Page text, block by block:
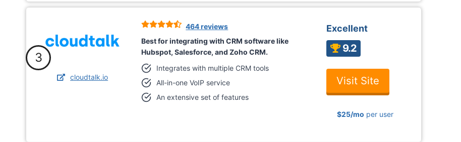
3
cloudtalk.io
464 reviews
Best for integrating with CRM software like
Hubspot, Salesforce, and Zoho CRM.
Integrates with multiple CRM tools
All-in-one VoIP service
An extensive set of features
Excellent
9.2
Visit Site
$25/mo per user